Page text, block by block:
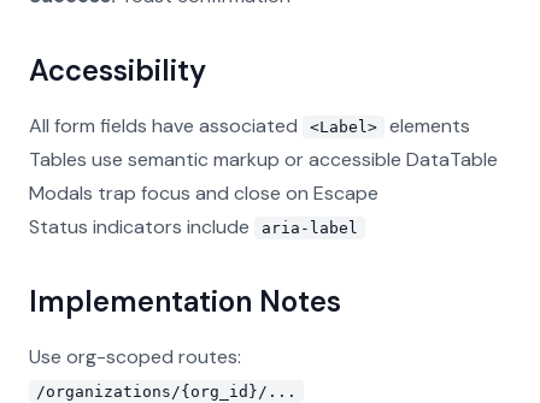
Accessibility
All form fields have associated <Label>
elements
Tables use semantic markup or accessible DataTable
Modals trap focus and close on Escape
Status indicators include
aria-label
Implementation Notes
Use org-scoped routes:
/organizations/{org_id}/...